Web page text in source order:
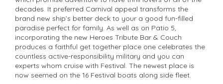
decades. It preferred Carnival appeal transforms the
brand new ship’s better deck to your a good fun-filled
paradise perfect for family. As well as on Patio 5,
incorporating the new Heroes Tribute Bar & Couch
produces a faithful get together place one celebrates the
countless active-responsibility military and you can
experts whom cruise with Festival. The newest place is
now seemed on the 16 Festival boats along side fleet.